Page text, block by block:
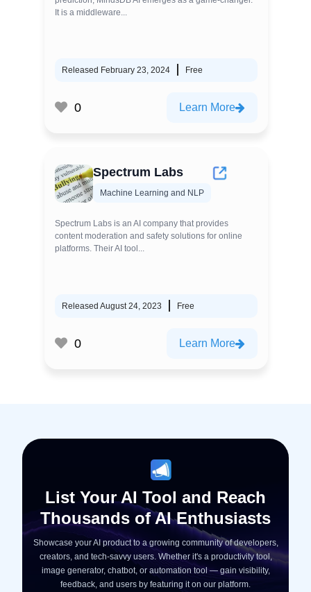
It is a middleware...
Released February 23, 2024 Free
0 Learn More
Spectrum Labs
Machine Learning and NLP
Spectrum Labs is an AI company that provides
content moderation and safety solutions for online
platforms. Their AI tool...
Released August 24, 2023 Free
0 Learn More
List Your AI Tool and Reach
Thousands of AI Enthusiasts
Showcase your AI product to a growing community of developers,
creators, and tech-savvy users. Whether it's a productivity tool,
image generator, chatbot, or automation tool — gain visibility,
feedback, and users by featuring it on our platform.